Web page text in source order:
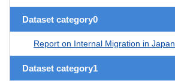
Dataset category0
Report on Internal Migration in Japan
Dataset category1